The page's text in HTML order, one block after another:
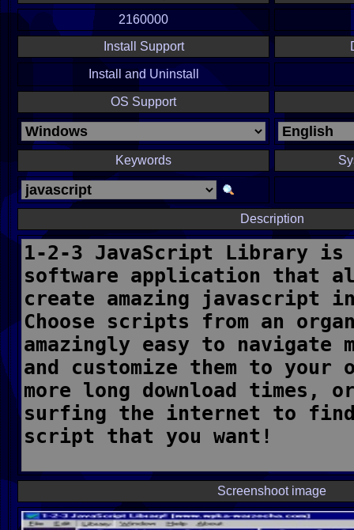
2160000
Install Support
Install and Uninstall
OS Support
Keywords
Description
Screenshoot image